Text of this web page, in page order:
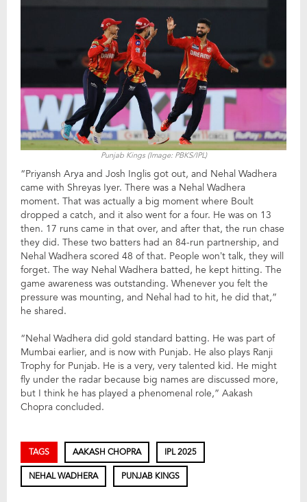
Punjab Kings (Image: PBKS/IPL)
“Priyansh Arya and Josh Inglis got out, and Nehal Wadhera
came with Shreyas Iyer. There was a Nehal Wadhera
moment. That was actually a big moment where Boult
dropped a catch, and it also went for a four. He was on 13
then. 17 runs came in that over, and after that, the run chase
they did. These two batters had an 84-run partnership, and
Nehal Wadhera scored 48 of that. People won’t talk, they will
forget. The way Nehal Wadhera batted, he kept hitting. The
game awareness was outstanding. Whenever you felt the
pressure was mounting, and Nehal had to hit, he did that,”
he shared.
“Nehal Wadhera did gold standard batting. He was part of
Mumbai earlier, and is now with Punjab. He also plays Ranji
Trophy for Punjab. He is a very, very talented kid. He might
fly under the radar because big names are discussed more,
but I think he has played a phenomenal role,” Aakash
Chopra concluded.
TAGS AAKASH CHOPRA IPL 2025
NEHAL WADHERA PUNJAB KINGS